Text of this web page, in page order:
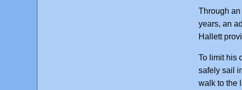
Through
years, an
Hallett
To limit his
safely sail
walk to the